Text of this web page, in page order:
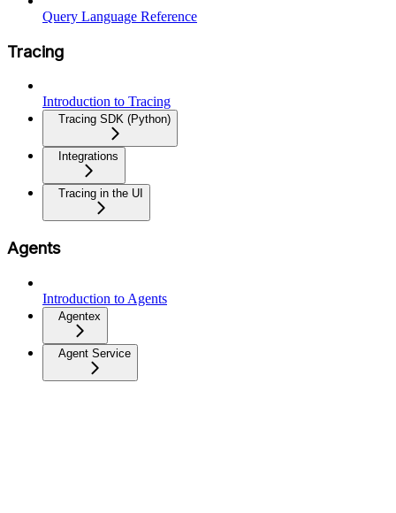
Query Language Reference
Tracing
Introduction to Tracing
Tracing SDK (Python)
Integrations
Tracing in the UI
Agents
Introduction to Agents
Agentex
Agent Service